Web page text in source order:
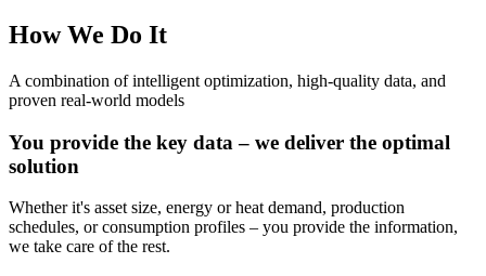
How We Do It
A combination of intelligent optimization, high-quality data, and
proven real-world models
You provide the key data – we deliver the optimal
solution
Whether it's asset size, energy or heat demand, production
schedules, or consumption profiles – you provide the information,
we take care of the rest.